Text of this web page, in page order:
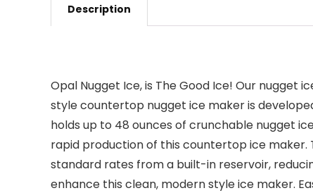
Description
Opal Nugget Ice, is The Good Ice! Our nugget
style countertop nugget ice maker is
holds up to 48 ounces of crunchable nugget
rapid production of this countertop ice
standard rates from a built-in reservoir,
enhance this clean, modern style ice maker.